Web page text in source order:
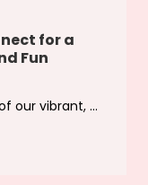
for a
Fun
our vibrant, ...